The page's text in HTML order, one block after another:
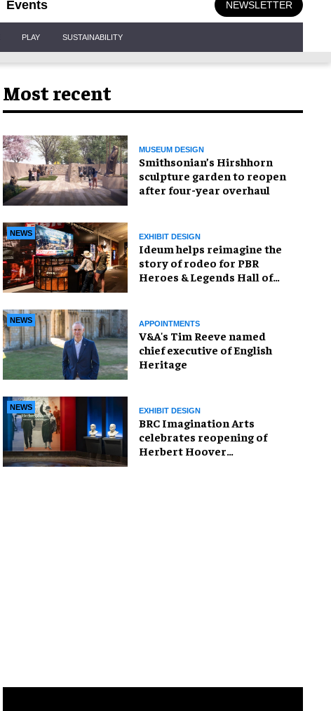
Events NEWSLETTER
PLAY SUSTAINABILITY
Most recent
MUSEUM DESIGN
Smithsonian’s Hirshhorn
sculpture garden to reopen
after four-year overhaul
NEWS EXHIBIT DESIGN
Ideum helps reimagine the
story of rodeo for PBR
Heroes & Legends Hall of
NEWS APPOINTMENTS
V&A's Tim Reeve named
chief executive of English
Heritage
NEWS EXHIBIT DESIGN
BRC Imagination Arts
celebrates reopening of
Herbert Hoover